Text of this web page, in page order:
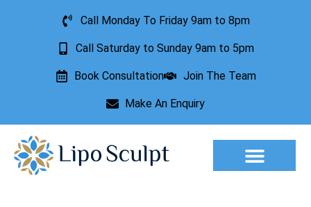
Call Monday To Friday 9am to 8pm
Call Saturday to Sunday 9am to 5pm
Book Consultation Join The Team
Make An Enquiry